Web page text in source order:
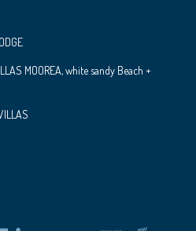
MOOREA, white sandy Beach +